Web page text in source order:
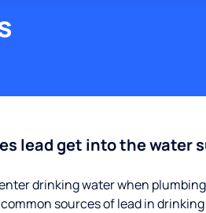
lead get into the water
drinking water when
sources of lead in